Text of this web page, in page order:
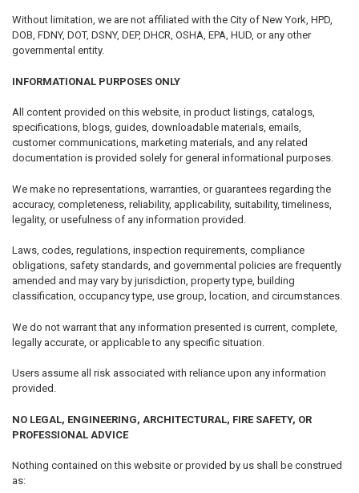
Without limitation, we are not affiliated with the City of New York, HPD,
DOB, FDNY, DOT, DSNY, DEP, DHCR, OSHA, EPA, HUD, or any other
governmental entity.
INFORMATIONAL PURPOSES ONLY
All content provided on this website, in product listings, catalogs,
specifications, blogs, guides, downloadable materials, emails,
customer communications, marketing materials, and any related
documentation is provided solely for general informational purposes.
We make no representations, warranties, or guarantees regarding the
accuracy, completeness, reliability, applicability, suitability, timeliness,
legality, or usefulness of any information provided.
Laws, codes, regulations, inspection requirements, compliance
obligations, safety standards, and governmental policies are frequently
amended and may vary by jurisdiction, property type, building
classification, occupancy type, use group, location, and circumstances.
We do not warrant that any information presented is current, complete,
legally accurate, or applicable to any specific situation.
Users assume all risk associated with reliance upon any information
provided.
NO LEGAL, ENGINEERING, ARCHITECTURAL, FIRE SAFETY, OR
PROFESSIONAL ADVICE
Nothing contained on this website or provided by us shall be construed
as: